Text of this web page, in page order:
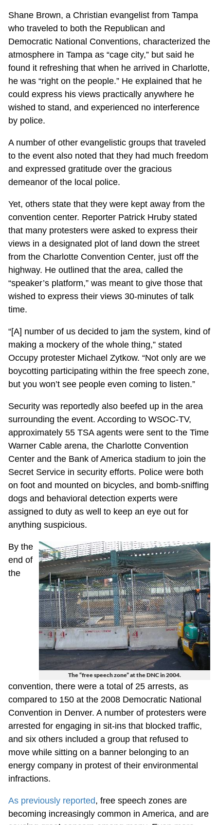
Shane Brown, a Christian evangelist from Tampa
who traveled to both the Republican and
Democratic National Conventions, characterized the
atmosphere in Tampa as “cage city,” but said he
found it refreshing that when he arrived in Charlotte,
he was “right on the people.” He explained that he
could express his views practically anywhere he
wished to stand, and experienced no interference
by police.
A number of other evangelistic groups that traveled
to the event also noted that they had much freedom
and expressed gratitude over the gracious
demeanor of the local police.
Yet, others state that they were kept away from the
convention center. Reporter Patrick Hruby stated
that many protesters were asked to express their
views in a designated plot of land down the street
from the Charlotte Convention Center, just off the
highway. He outlined that the area, called the
“speaker’s platform,” was meant to give those that
wished to express their views 30-minutes of talk
time.
“[A] number of us decided to jam the system, kind of
making a mockery of the whole thing,” stated
Occupy protester Michael Zytkow. “Not only are we
boycotting participating within the free speech zone,
but you won’t see people even coming to listen.”
Security was reportedly also beefed up in the area
surrounding the event. According to WSOC-TV,
approximately 55 TSA agents were sent to the Time
Warner Cable arena, the Charlotte Convention
Center and the Bank of America stadium to join the
Secret Service in security efforts. Police were both
on foot and mounted on bicycles, and bomb-sniffing
dogs and behavioral detection experts were
assigned to duty as well to keep an eye out for
anything suspicious.
The “free speech zone” at the DNC in 2004.
By the
end of
the
convention, there were a total of 25 arrests, as
compared to 150 at the 2008 Democratic National
Convention in Denver. A number of protesters were
arrested for engaging in sit-ins that blocked traffic,
and six others included a group that refused to
move while sitting on a banner belonging to an
energy company in protest of their environmental
infractions.
As previously reported, free speech zones are
becoming increasingly common in America, and are